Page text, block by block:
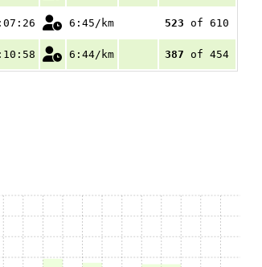
6:45/km 523 of 610
6:44/km 387 of 454